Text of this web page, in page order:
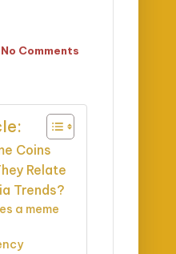
No Comments
Coins
Relate
Trends?
a meme